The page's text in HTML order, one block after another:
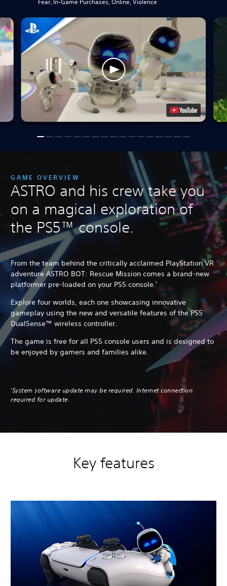
Fear, In-Game Purchases, Online, Violence
GAME OVERVIEW
ASTRO and his crew take you
on a magical exploration of
the PS5™ console.
From the team behind the critically acclaimed PlayStation VR
adventure ASTRO BOT: Rescue Mission comes a brand-new
platformer pre-loaded on your PS5 console.1
Explore four worlds, each one showcasing innovative
gameplay using the new and versatile features of the PS5
DualSense™ wireless controller.
The game is free for all PS5 console users and is designed to
be enjoyed by gamers and families alike.
1System software update may be required. Internet connection
required for update.
Key features